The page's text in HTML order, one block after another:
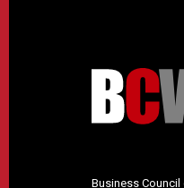
Business